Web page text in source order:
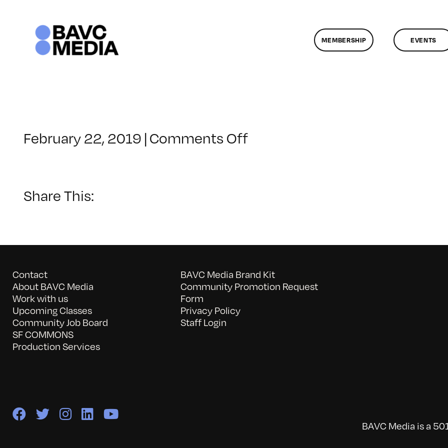
MEMBERSHIP EVENTS
February 22, 2019 |Comments Offon
Share This:
Contact
About BAVC Media
Work with us
Upcoming Classes
Community Job Board
SF COMMONS
Production Services
BAVC Media Brand Kit
Community Promotion Request
Form
Privacy Policy
Staff Login
BAVC Media is a